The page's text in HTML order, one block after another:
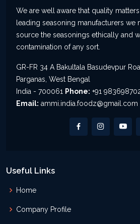
We are well aware that quality
leading seasoning manufacturers we
source the seasonings ethically and
contamination of any sort.
GR-FR 34 A Bakultala Basudevpur
Parganas, West Bengal
India - 700061 Phone: +91
Email: ammi.india.foodz@gmail.com
Useful Links
Home
Company Profile